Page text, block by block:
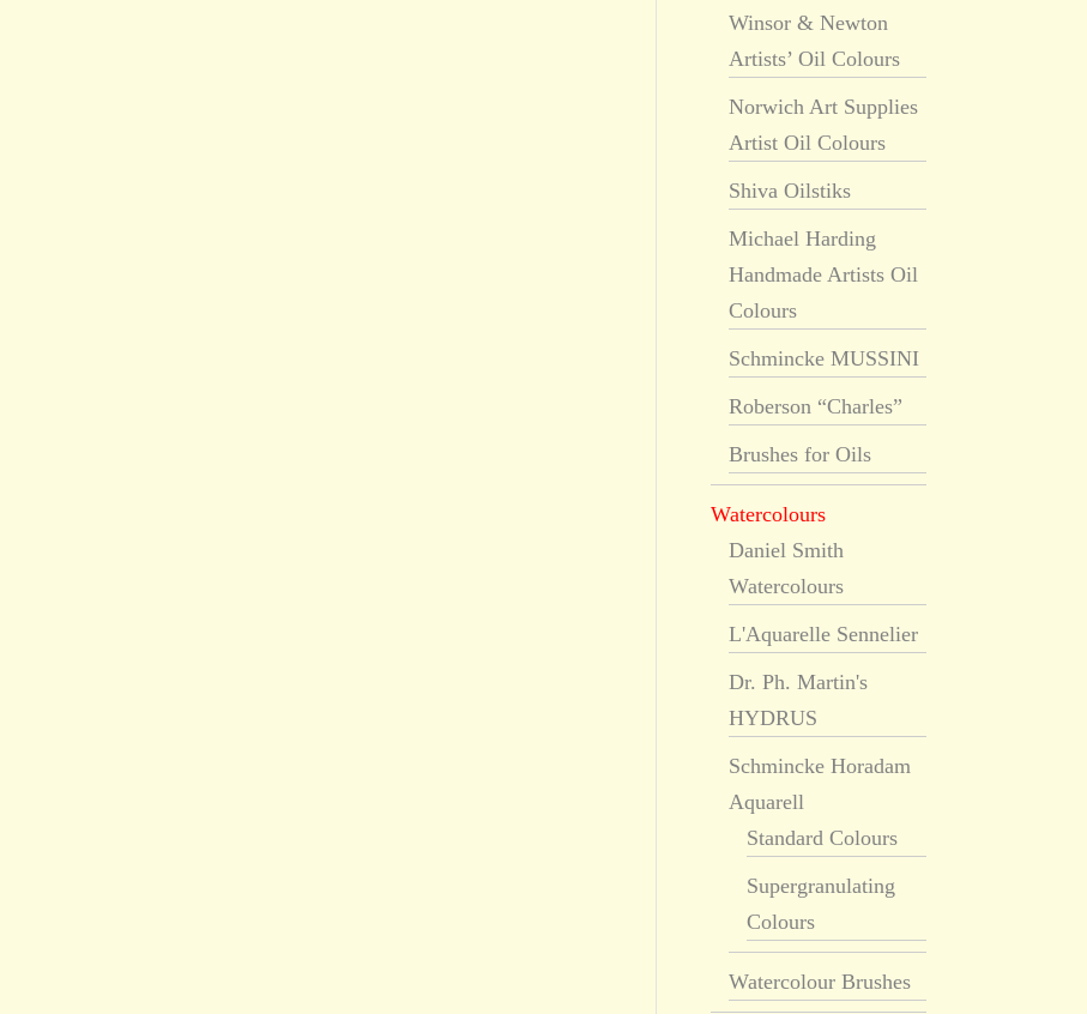
Winsor & Newton
Artists’ Oil Colours
Norwich Art Supplies
Artist Oil Colours
Shiva Oilstiks
Michael Harding
Handmade Artists Oil
Colours
Schmincke MUSSINI
Roberson “Charles”
Brushes for Oils
Watercolours
Daniel Smith
Watercolours
L'Aquarelle Sennelier
Dr. Ph. Martin's
HYDRUS
Schmincke Horadam
Aquarell
Standard Colours
Supergranulating
Colours
Watercolour Brushes